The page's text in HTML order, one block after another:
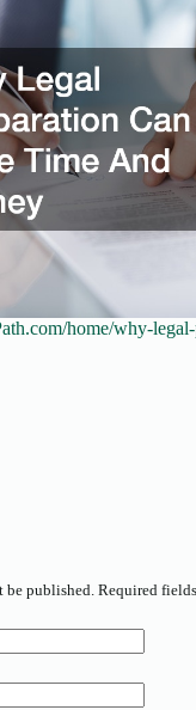
home/why-
be published. Required